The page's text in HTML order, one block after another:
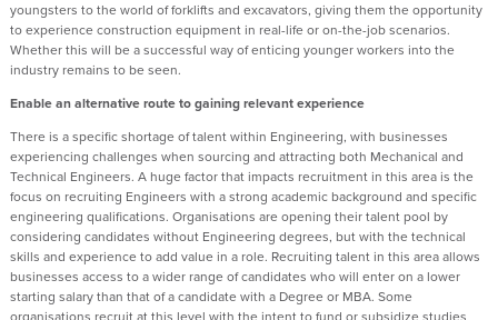
youngsters to the world of forklifts and excavators, giving them the opportunity
to experience construction equipment in real-life or on-the-job scenarios.
Whether this will be a successful way of enticing younger workers into the
industry remains to be seen.
Enable an alternative route to gaining relevant experience
There is a specific shortage of talent within Engineering, with businesses
experiencing challenges when sourcing and attracting both Mechanical and
Technical Engineers. A huge factor that impacts recruitment in this area is the
focus on recruiting Engineers with a strong academic background and specific
engineering qualifications. Organisations are opening their talent pool by
considering candidates without Engineering degrees, but with the technical
skills and experience to add value in a role. Recruiting talent in this area allows
businesses access to a wider range of candidates who will enter on a lower
starting salary than that of a candidate with a Degree or MBA. Some